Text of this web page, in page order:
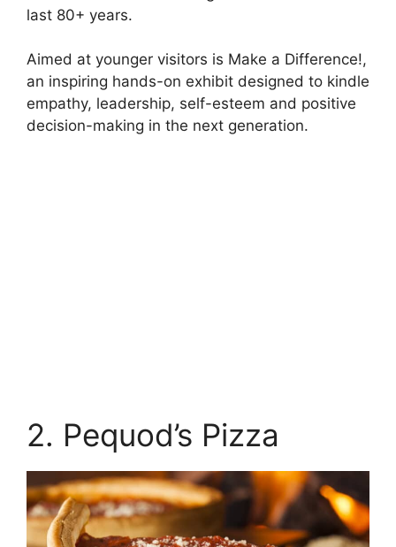
last 80+ years.
Aimed at younger visitors is Make a Difference!,
an inspiring hands-on exhibit designed to kindle
empathy, leadership, self-esteem and positive
decision-making in the next generation.
2. Pequod’s Pizza